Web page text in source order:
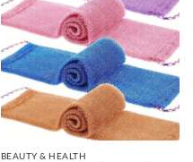
Add to
wishlist
BEAUTY & HEALTH